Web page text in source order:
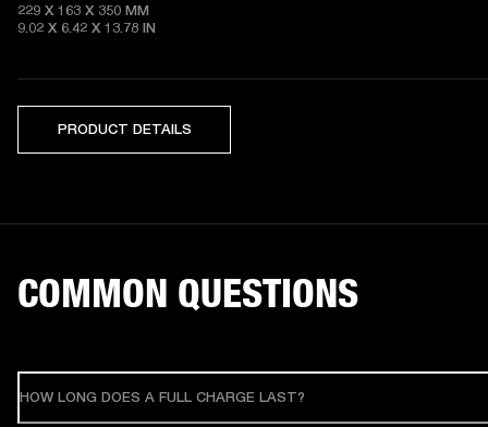
229 X 163 X 350 MM
9.02 X 6.42 X 13.78 IN
PRODUCT DETAILS
COMMON QUESTIONS
HOW LONG DOES A FULL CHARGE LAST?